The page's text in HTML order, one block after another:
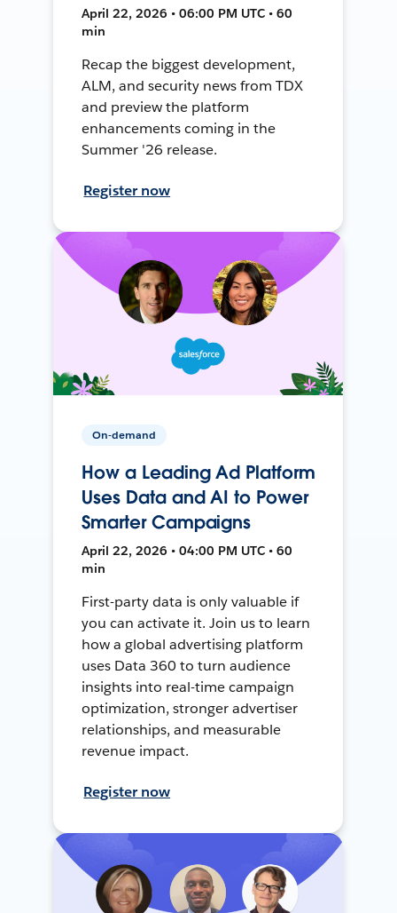
April 22, 2026 • 06:00 PM UTC • 60
min
Recap the biggest development,
ALM, and security news from TDX
and preview the platform
enhancements coming in the
Summer '26 release.
Register now
On-demand
How a Leading Ad Platform
Uses Data and AI to Power
Smarter Campaigns
April 22, 2026 • 04:00 PM UTC • 60
min
First-party data is only valuable if
you can activate it. Join us to learn
how a global advertising platform
uses Data 360 to turn audience
insights into real-time campaign
optimization, stronger advertiser
relationships, and measurable
revenue impact.
Register now